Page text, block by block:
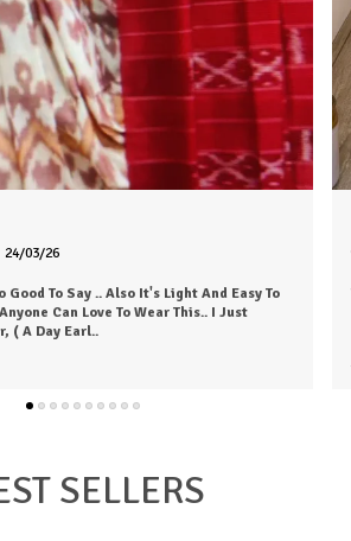
16/03/26
I Loved It; It's Pretty Comfy And Was
Estimated Time. I Received The Exact
It's..
SELLERS